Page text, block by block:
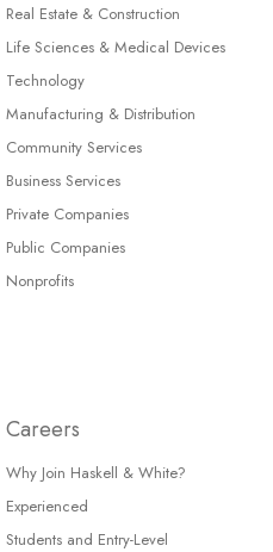
Real Estate & Construction
Life Sciences & Medical Devices
Technology
Manufacturing & Distribution
Community Services
Business Services
Private Companies
Public Companies
Nonprofits
Careers
Why Join Haskell & White?
Experienced
Students and Entry-Level